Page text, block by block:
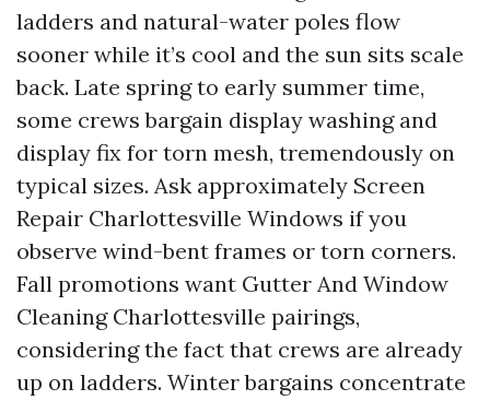
ladders and natural-water poles flow
sooner while it’s cool and the sun sits scale
back. Late spring to early summer time,
some crews bargain display washing and
display fix for torn mesh, tremendously on
typical sizes. Ask approximately Screen
Repair Charlottesville Windows if you
observe wind-bent frames or torn corners.
Fall promotions want Gutter And Window
Cleaning Charlottesville pairings,
considering the fact that crews are already
up on ladders. Winter bargains concentrate